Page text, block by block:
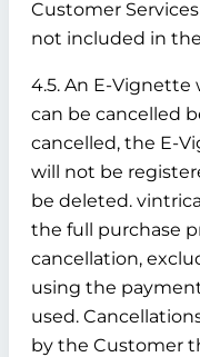
Customer
not included in
4.5. An E-Vignette
can be cancelled
cancelled, the E-
will not be
be deleted.
the full purchase
cancellation,
using the
used.
by the Customer